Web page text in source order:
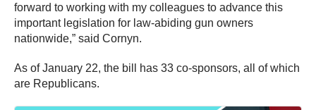
forward to working with my colleagues to advance this
important legislation for law-abiding gun owners
nationwide,” said Cornyn.
As of January 22, the bill has 33 co-sponsors, all of which
are Republicans.